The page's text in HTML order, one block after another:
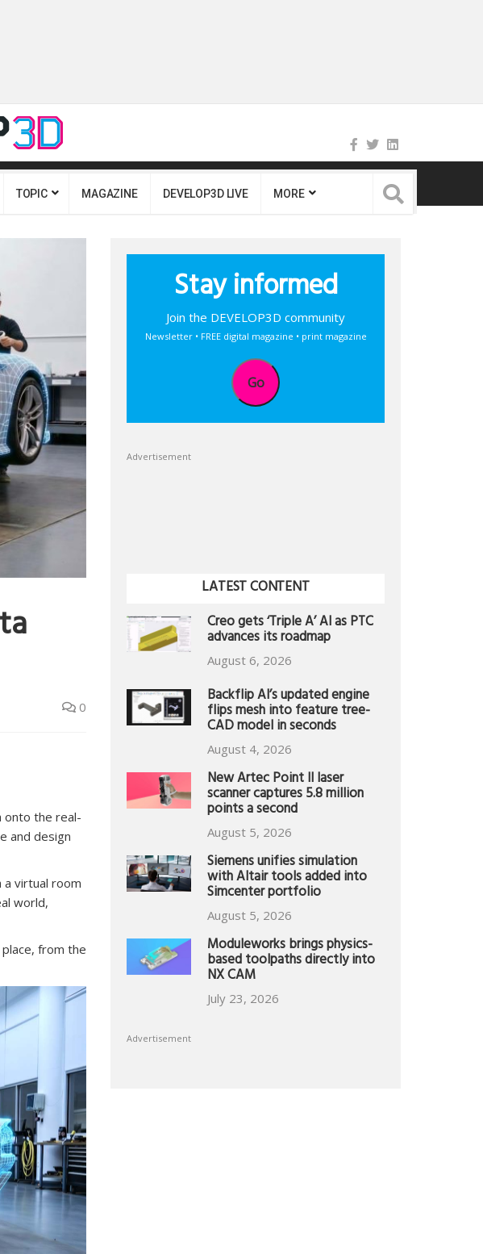
TOPIC MAGAZINE DEVELOP3D LIVE MORE
0
onto the real-
and design
a virtual room
world,
from the
Stay informed
Join the DEVELOP3D community
Newsletter • FREE digital magazine • print magazine
Go
Advertisement
LATEST CONTENT
Creo gets ‘Triple A’ AI as PTC
advances its roadmap
August 6, 2026
Backflip AI’s updated engine
flips mesh into feature tree-
CAD model in seconds
August 4, 2026
New Artec Point II laser
scanner captures 5.8 million
points a second
August 5, 2026
Siemens unifies simulation
with Altair tools added into
Simcenter portfolio
August 5, 2026
Moduleworks brings physics-
based toolpaths directly into
NX CAM
July 23, 2026
Advertisement